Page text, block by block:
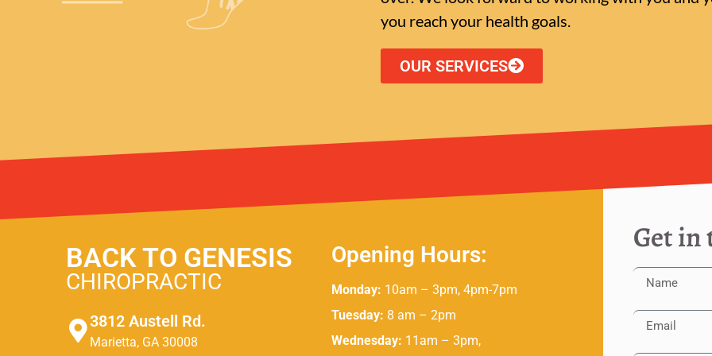
you reach your health goals.
OUR SERVICES
BACK TO GENESIS
CHIROPRACTIC
3812 Austell Rd.
Marietta, GA 30008
Opening Hours:
Monday: 10am – 3pm, 4pm-7pm
Tuesday: 8 am – 2pm
Wednesday: 11am – 3pm,
Get in